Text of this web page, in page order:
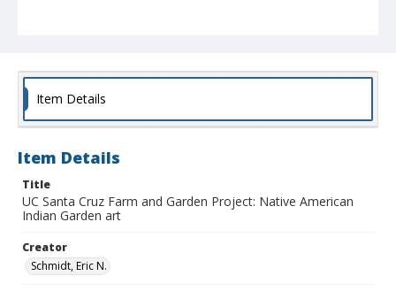
Item Details
Item Details
Title
UC Santa Cruz Farm and Garden Project: Native American
Indian Garden art
Creator
Schmidt, Eric N.